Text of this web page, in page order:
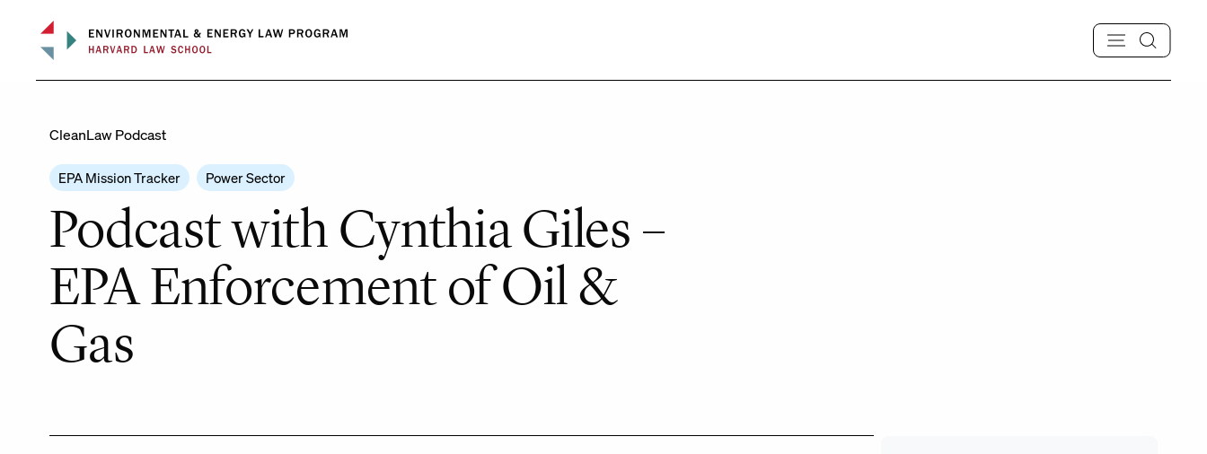
content
CleanLaw Podcast
EPA Mission Tracker Power Sector
Podcast with Cynthia Giles –
EPA Enforcement of Oil &
Gas